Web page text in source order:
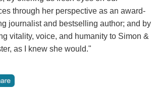
through her perspective as an award-
journalist and bestselling author; and by
vitality, voice, and humanity to Simon &
as I knew she would."